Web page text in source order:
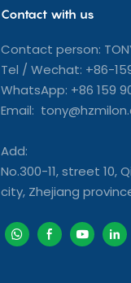
Contact with us
Contact person:
Tel / Wechat: +86-
WhatsApp: +86 159
Email:
Add:
No.300-11, street 10,
city, Zhejiang